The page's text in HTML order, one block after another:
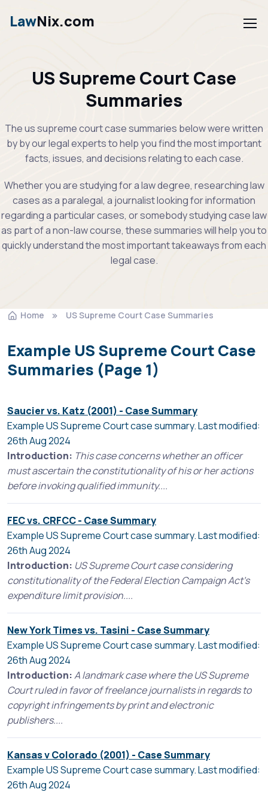
LawNix.com
US Supreme Court Case
Summaries
The us supreme court case summaries below were written
by by our legal experts to help you find the most important
facts, issues, and decisions relating to each case.
Whether you are studying for a law degree, researching law
cases as a paralegal, a journalist looking for information
regarding a particular cases, or somebody studying case law
as part of a non-law course, these summaries will help you to
quickly understand the most important takeaways from each
legal case.
Home US Supreme Court Case Summaries
Example US Supreme Court Case
Summaries (Page 1)
Saucier vs. Katz (2001) - Case Summary
Example US Supreme Court case summary. Last modified:
26th Aug 2024
Introduction: This case concerns whether an officer
must ascertain the constitutionality of his or her actions
before invoking qualified immunity....
FEC vs. CRFCC - Case Summary
Example US Supreme Court case summary. Last modified:
26th Aug 2024
Introduction: US Supreme Court case considering
constitutionality of the Federal Election Campaign Act's
expenditure limit provision....
New York Times vs. Tasini - Case Summary
Example US Supreme Court case summary. Last modified:
26th Aug 2024
Introduction:A landmark case where the US Supreme
Court ruled in favor of freelance journalists in regards to
copyright infringements by print and electronic
publishers....
Kansas v Colorado (2001) - Case Summary
Example US Supreme Court case summary. Last modified:
26th Aug 2024